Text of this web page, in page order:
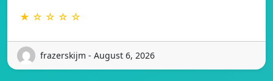
★ ☆ ☆ ☆ ☆
frazerskijm - August 6, 2026